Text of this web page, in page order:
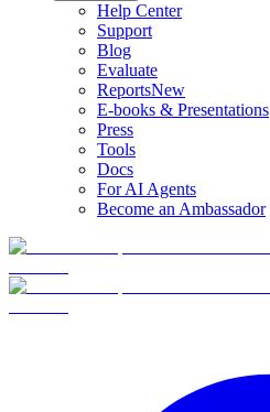
Help Center
Support
Blog
Evaluate
ReportsNew
E-books & Presentations
Press
Tools
Docs
For AI Agents
Become an Ambassador